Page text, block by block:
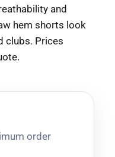
and
hem shorts look
clubs. Prices
order